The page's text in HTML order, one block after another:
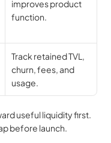
improves product
function.
Track retained TVL,
churn, fees, and
usage.
useful liquidity first.
before launch.